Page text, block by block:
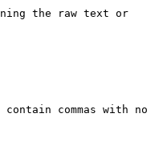
the raw text or
commas with no